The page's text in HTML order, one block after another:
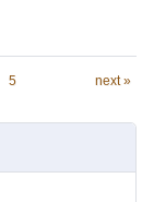
5 next »